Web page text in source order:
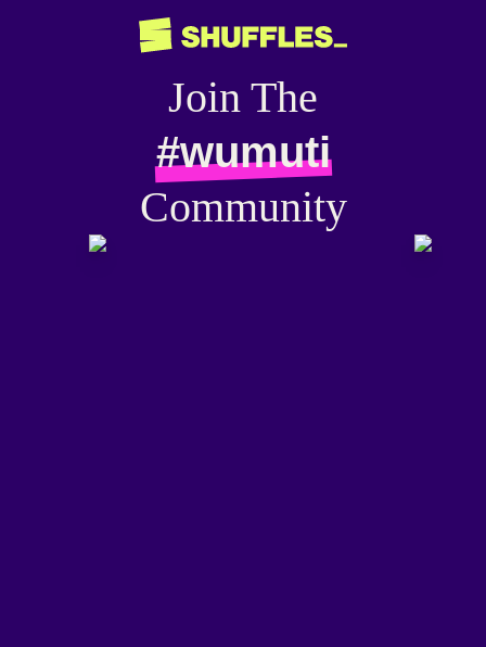
Join The
#wumuti
Community